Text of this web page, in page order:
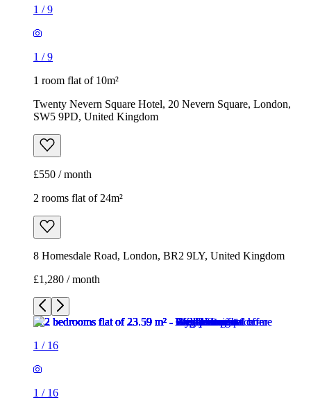
1 /9
1 /9
1 room flat of 10m²
Twenty Nevern Square Hotel, 20 Nevern Square, London,
SW5 9PD, United Kingdom
£550 / month
2 rooms flat of 24m²
8 Homesdale Road, London, BR2 9LY, United Kingdom
£1,280 / month
1 / 16
1 / 16